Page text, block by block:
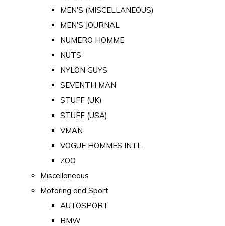
MEN'S (MISCELLANEOUS)
MEN'S JOURNAL
NUMERO HOMME
NUTS
NYLON GUYS
SEVENTH MAN
STUFF (UK)
STUFF (USA)
VMAN
VOGUE HOMMES INTL
ZOO
Miscellaneous
Motoring and Sport
AUTOSPORT
BMW